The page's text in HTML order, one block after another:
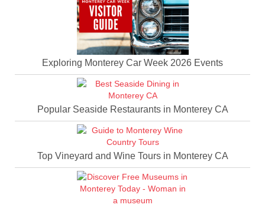
Exploring Monterey Car Week 2026 Events
Popular Seaside Restaurants in Monterey CA
Top Vineyard and Wine Tours in Monterey CA